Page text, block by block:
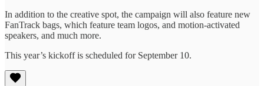
In addition to the creative spot, the campaign will also feature new
FanTrack bags, which feature team logos, and motion-activated
speakers, and much more.
This year’s kickoff is scheduled for September 10.